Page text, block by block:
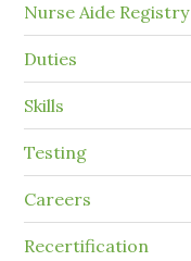
Nurse Aide Registry
Duties
Skills
Testing
Careers
Recertification